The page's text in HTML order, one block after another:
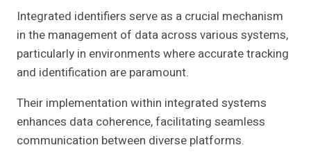
Integrated identifiers serve as a crucial mechanism
in the management of data across various systems,
particularly in environments where accurate tracking
and identification are paramount.
Their implementation within integrated systems
enhances data coherence, facilitating seamless
communication between diverse platforms.